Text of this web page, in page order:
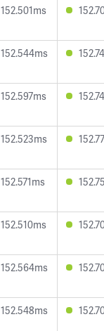
152.501ms
152.544ms
152.597ms
152.523ms
152.571ms
152.510ms
152.564ms
152.548ms